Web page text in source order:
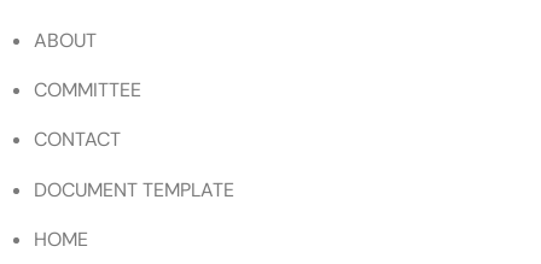
ABOUT
COMMITTEE
CONTACT
DOCUMENT TEMPLATE
HOME